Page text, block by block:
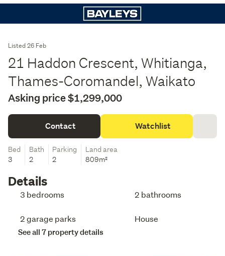
Listed 26 Feb
21 Haddon Crescent, Whitianga,
Thames-Coromandel, Waikato
Asking price $1,299,000
Contact Watchlist
Bed
3
Bath
2
Parking
2
Land area
809m²
Details
3 bedrooms 2 bathrooms
2 garage parks House
See all 7 property details